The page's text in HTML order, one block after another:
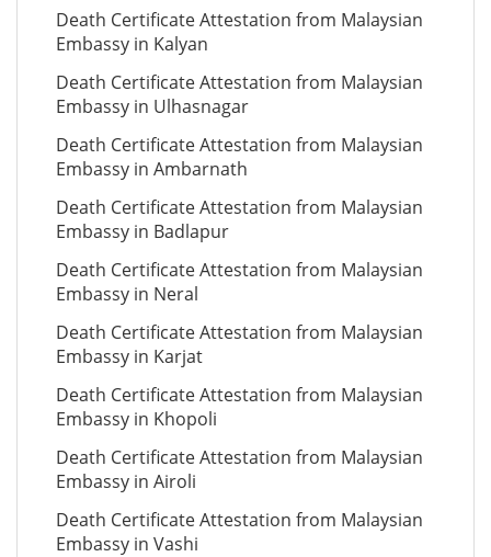
Death Certificate Attestation from Malaysian
Embassy in Kalyan
Death Certificate Attestation from Malaysian
Embassy in Ulhasnagar
Death Certificate Attestation from Malaysian
Embassy in Ambarnath
Death Certificate Attestation from Malaysian
Embassy in Badlapur
Death Certificate Attestation from Malaysian
Embassy in Neral
Death Certificate Attestation from Malaysian
Embassy in Karjat
Death Certificate Attestation from Malaysian
Embassy in Khopoli
Death Certificate Attestation from Malaysian
Embassy in Airoli
Death Certificate Attestation from Malaysian
Embassy in Vashi